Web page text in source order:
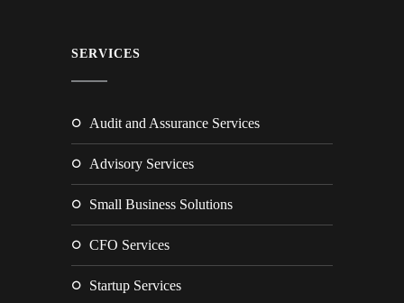
SERVICES
Audit and Assurance Services
Advisory Services
Small Business Solutions
CFO Services
Startup Services